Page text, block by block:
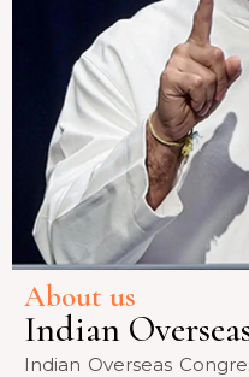
About us
Indian
Indian Overseas